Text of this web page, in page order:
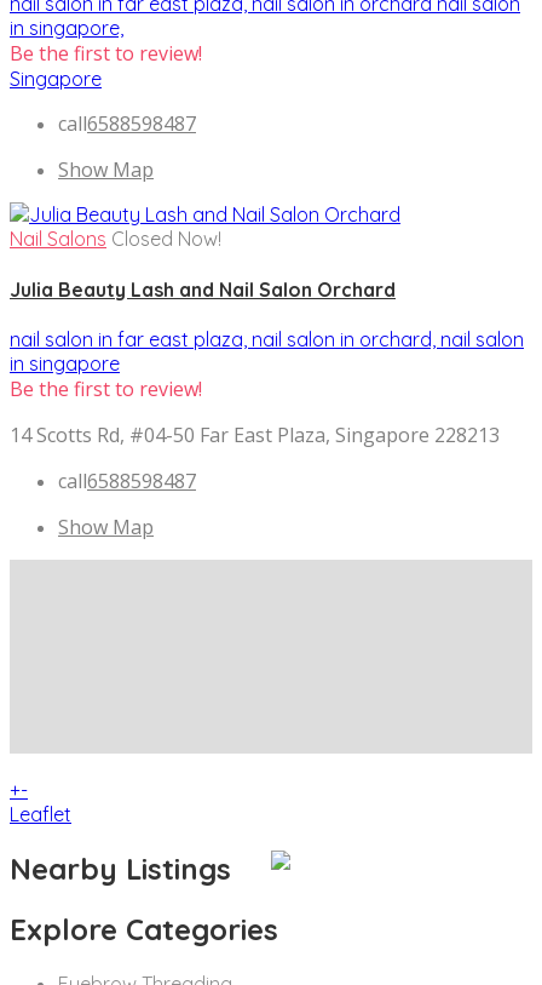
in singapore,
Be the first to review!
Singapore
call6588598487
Show Map
Nail Salons Closed Now!
Julia Beauty Lash and Nail Salon Orchard
nail salon in far east plaza, nail salon in orchard, nail salon
in singapore
Be the first to review!
14 Scotts Rd, #04-50 Far East Plaza, Singapore 228213
call6588598487
Show Map
+-
Leaflet
Nearby Listings
Explore Categories